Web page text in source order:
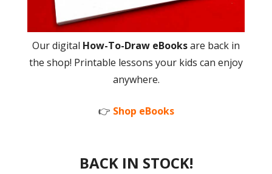
Our digital How-To-Draw eBooksare back in
the shop! Printable lessons your kids can enjoy
anywhere.
👉 Shop eBooks
BACK IN STOCK!